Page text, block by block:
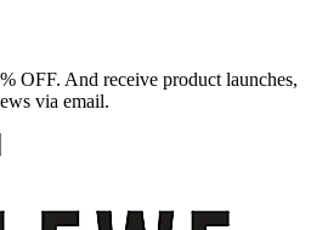
OFF. And receive product launches,
via email.